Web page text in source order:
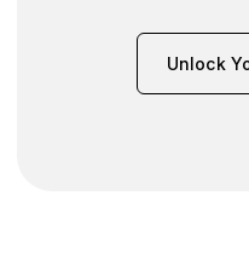
Unlock